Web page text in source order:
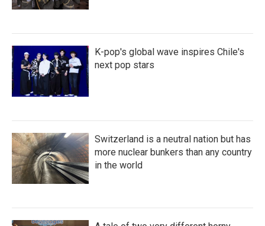
K-pop's global wave inspires Chile's
next pop stars
Switzerland is a neutral nation but has
more nuclear bunkers than any country
in the world